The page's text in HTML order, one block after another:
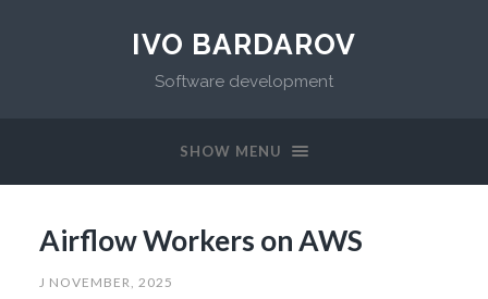
IVO BARDAROV
Software development
SHOW MENU
Airflow Workers on AWS
J NOVEMBER, 2025